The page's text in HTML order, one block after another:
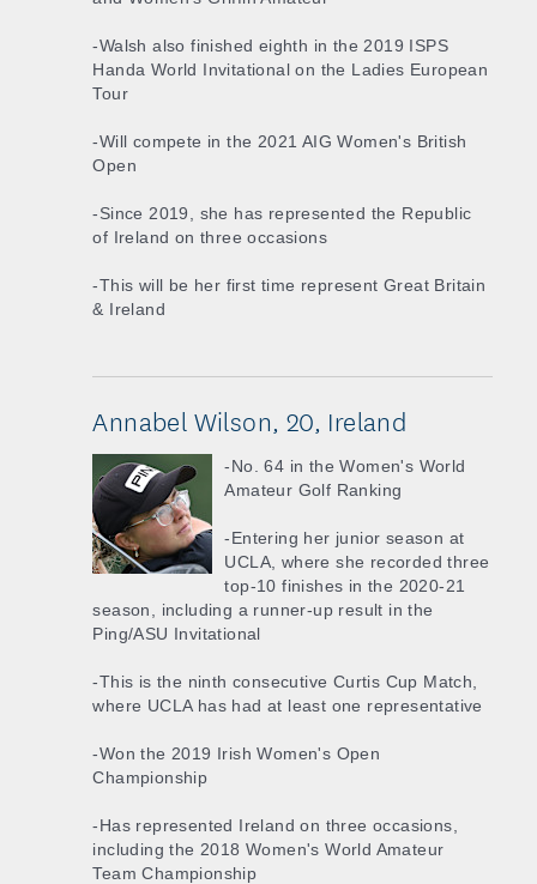
-Walsh also finished eighth in the 2019 ISPS
Handa World Invitational on the Ladies European
Tour
-Will compete in the 2021 AIG Women's British
Open
-Since 2019, she has represented the Republic
of Ireland on three occasions
-This will be her first time represent Great Britain
& Ireland
Annabel Wilson, 20, Ireland
-No. 64 in the Women's World
Amateur Golf Ranking
-Entering her junior season at
UCLA, where she recorded three
top-10 finishes in the 2020-21
season, including a runner-up result in the
Ping/ASU Invitational
-This is the ninth consecutive Curtis Cup Match,
where UCLA has had at least one representative
-Won the 2019 Irish Women's Open
Championship
-Has represented Ireland on three occasions,
including the 2018 Women's World Amateur
Team Championship